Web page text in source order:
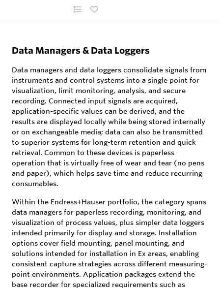
Data Managers & Data Loggers
Data managers and data loggers consolidate signals from
instruments and control systems into a single point for
visualization, limit monitoring, analysis, and secure
recording. Connected input signals are acquired,
application-specific values can be derived, and the
results are displayed locally while being stored internally
or on exchangeable media; data can also be transmitted
to superior systems for long-term retention and quick
retrieval. Common to these devices is paperless
operation that is virtually free of wear and tear (no pens
and paper), which helps save time and reduce recurring
consumables.
Within the Endress+Hauser portfolio, the category spans
data managers for paperless recording, monitoring, and
visualization of process values, plus simpler data loggers
intended primarily for display and storage. Installation
options cover field mounting, panel mounting, and
solutions intended for installation in Ex areas, enabling
consistent capture strategies across different measuring-
point environments. Application packages extend the
base recorder for specialized requirements such as